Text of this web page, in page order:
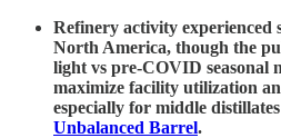
Refinery activity experienced
North America, though the
light vs pre-COVID seasonal
maximize facility utilization
especially for middle distillates
Unbalanced Barrel.